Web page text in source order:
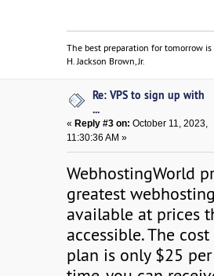
The best preparation for tomorrow
H. Jackson Brown, Jr.
Re: VPS to sign up with
...
« Reply #3 on: October 11, 2023,
11:30:36 AM »
WebhostingWorld
greatest
available at prices
accessible. The
plan is only $25